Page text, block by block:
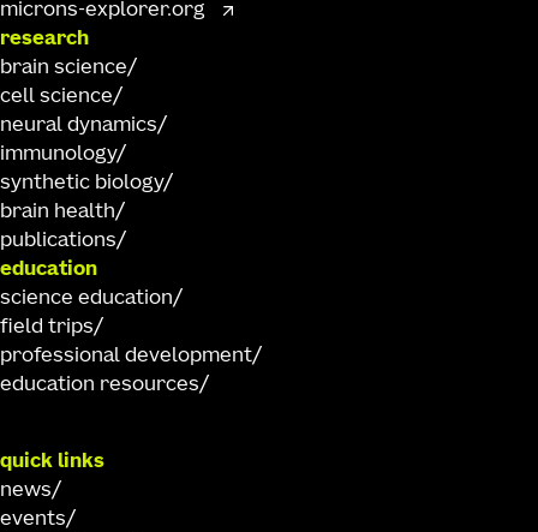
microns-explorer.org
research
brain science
cell science
neural dynamics
immunology
synthetic biology
brain health
publications
education
science education
field trips
professional development
education resources
quick links
news
events